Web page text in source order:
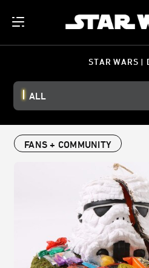
STAR WARS |
ALL
FANS + COMMUNITY